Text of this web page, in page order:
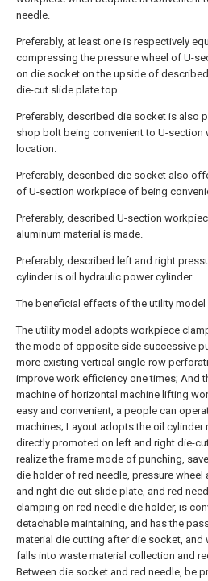
needle.
Preferably, at least one is respectively
compressing the pressure wheel of U-
on die socket on the upside of
die-cut slide plate top.
Preferably, described die socket is also
shop bolt being convenient to U-section
location.
Preferably, described die socket also
of U-section workpiece of being
Preferably, described U-section
aluminum material is made.
Preferably, described left and right
cylinder is oil hydraulic power cylinder.
The beneficial effects of the utility model
The utility model adopts workpiece
the mode of opposite side successive
more existing vertical single-row
improve work efficiency one times; And
machine of horizontal machine lifting
easy and convenient, a people can
machines; Layout adopts the oil cylinder
directly promoted on left and right die-
realize the frame mode of punching,
die holder of red needle, pressure wheel
and right die-cut slide plate, and red
clamping on red needle die holder, is
detachable maintaining, and has the
material die cutting after die socket, and
falls into waste material collection and
Between die socket and red needle, be